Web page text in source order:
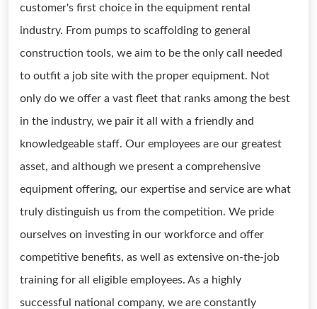
customer's first choice in the equipment rental
industry. From pumps to scaffolding to general
construction tools, we aim to be the only call needed
to outfit a job site with the proper equipment. Not
only do we offer a vast fleet that ranks among the best
in the industry, we pair it all with a friendly and
knowledgeable staff. Our employees are our greatest
asset, and although we present a comprehensive
equipment offering, our expertise and service are what
truly distinguish us from the competition. We pride
ourselves on investing in our workforce and offer
competitive benefits, as well as extensive on-the-job
training for all eligible employees. As a highly
successful national company, we are constantly